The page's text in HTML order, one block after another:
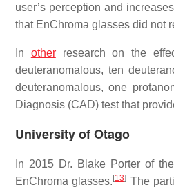
user’s perception and
that EnChroma glasses did not
In otherresearch on the
deuteranomalous, ten
deuteranomalous, one
Diagnosis (CAD) test that
University of Otago
In 2015 Dr. Blake Porter of
EnChroma glasses. [13] The